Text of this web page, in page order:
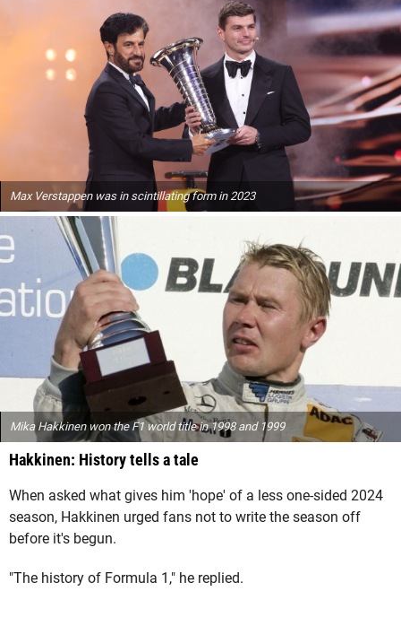
Max Verstappen was in scintillating form in 2023
Mika Hakkinen won the F1 world title in 1998 and 1999
Hakkinen: History tells a tale
When asked what gives him 'hope' of a less one-sided 2024
season, Hakkinen urged fans not to write the season off
before it's begun.
"The history of Formula 1," he replied.